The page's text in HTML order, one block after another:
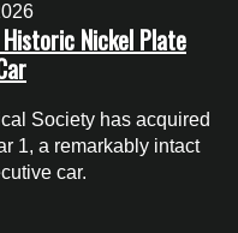
Nickel Plate
Society has acquired
1, a remarkably intact
car.